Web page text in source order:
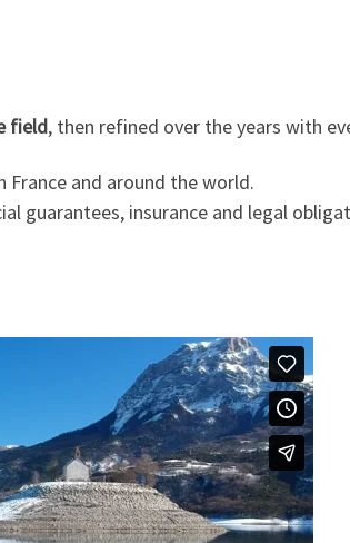
field, then refined over the years with
France and around the world.
guarantees, insurance and legal